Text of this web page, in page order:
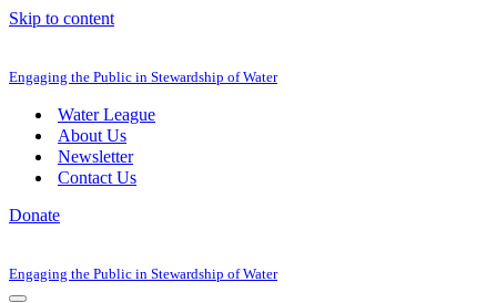
Skip to content
Engaging the Public in Stewardship of Water
Water League
About Us
Newsletter
Contact Us
Donate
Engaging the Public in Stewardship of Water